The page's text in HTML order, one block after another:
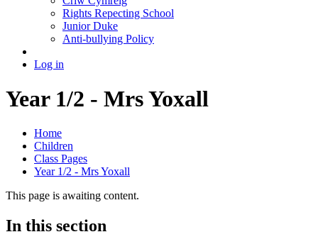
Rights Repecting School
Junior Duke
Anti-bullying Policy
Log in
Year 1/2 - Mrs Yoxall
Home
Children
Class Pages
Year 1/2 - Mrs Yoxall
This page is awaiting content.
In this section